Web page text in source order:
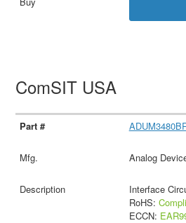
ComSIT USA
Analog
Interface
RoHS:
ECCN: